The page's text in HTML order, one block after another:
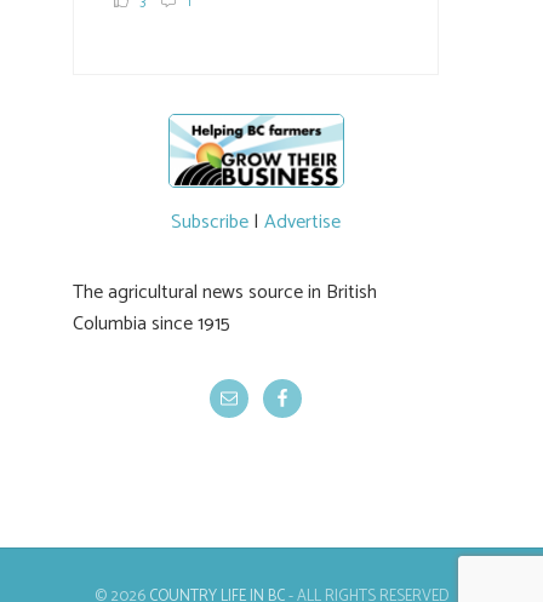
Subscribe| Advertise
The agricultural news source in British
Columbia since 1915
© 2026COUNTRY LIFE IN BC- ALL RIGHTS RESERVED